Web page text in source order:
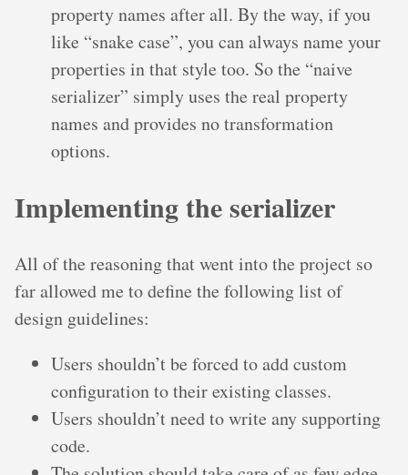
property names after all. By the way, if you
like “snake case”, you can always name your
properties in that style too. So the “naive
serializer” simply uses the real property
names and provides no transformation
options.
Implementing the serializer
All of the reasoning that went into the project so
far allowed me to define the following list of
design guidelines:
Users shouldn’t be forced to add custom
configuration to their existing classes.
Users shouldn’t need to write any supporting
code.